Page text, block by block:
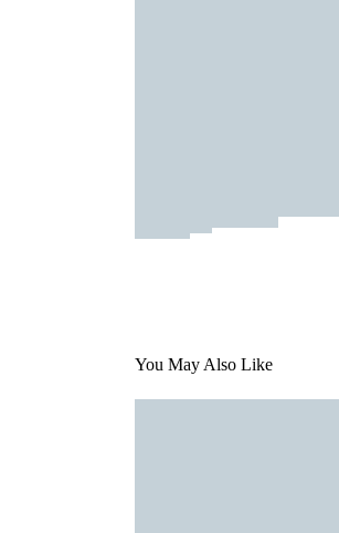
You May Also Like